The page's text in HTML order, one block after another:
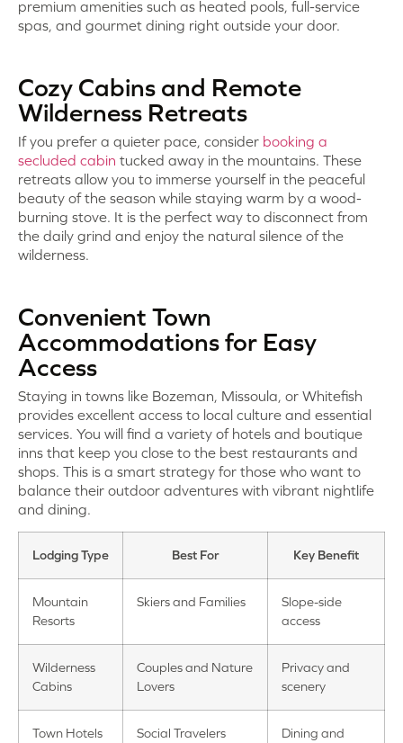
premium amenities such as heated pools, full-service
spas, and gourmet dining right outside your door.
Cozy Cabins and Remote
Wilderness Retreats
If you prefer a quieter pace, consider booking a
secluded cabin tucked away in the mountains. These
retreats allow you to immerse yourself in the peaceful
beauty of the season while staying warm by a wood-
burning stove. It is the perfect way to disconnect from
the daily grind and enjoy the natural silence of the
wilderness.
Convenient Town
Accommodations for Easy
Access
Staying in towns like Bozeman, Missoula, or Whitefish
provides excellent access to local culture and essential
services. You will find a variety of hotels and boutique
inns that keep you close to the best restaurants and
shops. This is a smart strategy for those who want to
balance their outdoor adventures with vibrant nightlife
and dining.
Lodging Type Best For Key Benefit
Mountain
Resorts
Skiers and Families
Slope-side
access
Wilderness
Cabins
Couples and Nature
Lovers
Privacy and
scenery
Town Hotels Social Travelers
Dining and